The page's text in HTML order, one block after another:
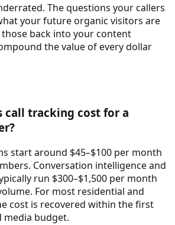
The questions your callers
your future organic visitors are
those back into your content
the value of every dollar
call tracking cost for a
start around $45–$100 per month
Conversation intelligence and
run $300–$1,500 per month
For most residential and
cost is recovered within the first
media budget.